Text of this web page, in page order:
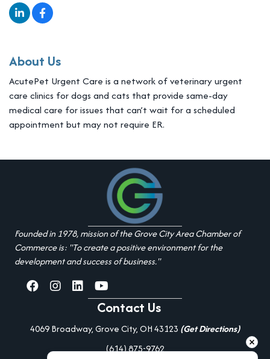
About Us
AcutePet Urgent Care is a network of veterinary urgent
care clinics for dogs and cats that provide same-day
medical care for issues that can’t wait for a scheduled
appointment but may not require ER.
Founded in 1978, mission of the Grove City Area Chamber of
Commerce is: "To create a positive environment for the
development and success of business."
facebookInstagramlinked inyoutube
Contact Us
4069 Broadway, Grove City, OH 43123 (Get Directions)
(614) 875-9762